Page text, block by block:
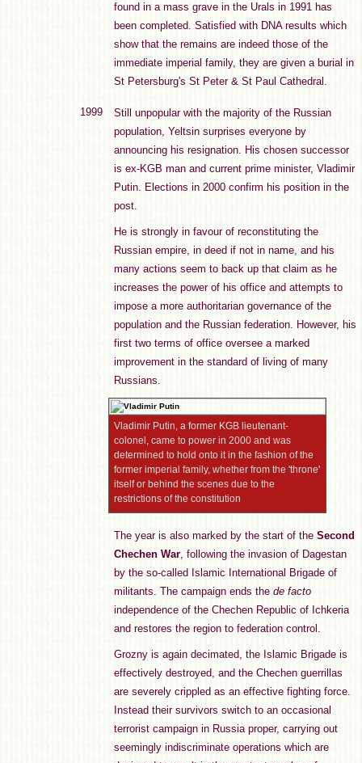
found in a mass grave in the Urals in 1991 has
been completed. Satisfied with DNA results which
show that the remains are indeed those of the
immediate imperial family, they are given a burial in
St Petersburg's St Peter & St Paul Cathedral.
1999
Still unpopular with the majority of the Russian
population, Yeltsin surprises everyone by
announcing his resignation. His chosen successor
is ex-KGB man and current prime minister, Vladimir
Putin. Elections in 2000 confirm his position in the
post.
He is strongly in favour of reconstituting the
Russian empire, in deed if not in name, and his
many actions seem to back up that claim as he
increases the power of his office and attempts to
impose a more authoritarian governance of the
population and the Russian federation. However, his
first two terms of office oversee a marked
improvement in the standard of living of many
Russians.
Vladimir Putin, a former KGB lieutenant-
colonel, came to power in 2000 and was
determined to hold onto it in the fashion of the
former imperial family, whether from the 'throne'
itself or behind the scenes due to the
restrictions of the constitution
The year is also marked by the start of the Second
Chechen War, following the invasion of Dagestan
by the so-called Islamic International Brigade of
militants. The campaign ends the de facto
independence of the Chechen Republic of Ichkeria
and restores the region to federation control.
Grozny is again decimated, the Islamic Brigade is
effectively destroyed, and the Chechen guerrillas
are severely crippled as an effective fighting force.
Instead their survivors switch to an occasional
terrorist campaign in Russia proper, carrying out
seemingly indiscriminate operations which are